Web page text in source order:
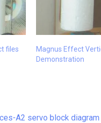
files
Magnus Effect
Demonstration
A2 servo block diagram